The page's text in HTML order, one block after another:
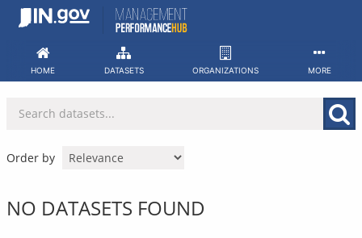
Skip
HOME DATASETS ORGANIZATIONS MORE
Order by
NO DATASETS FOUND